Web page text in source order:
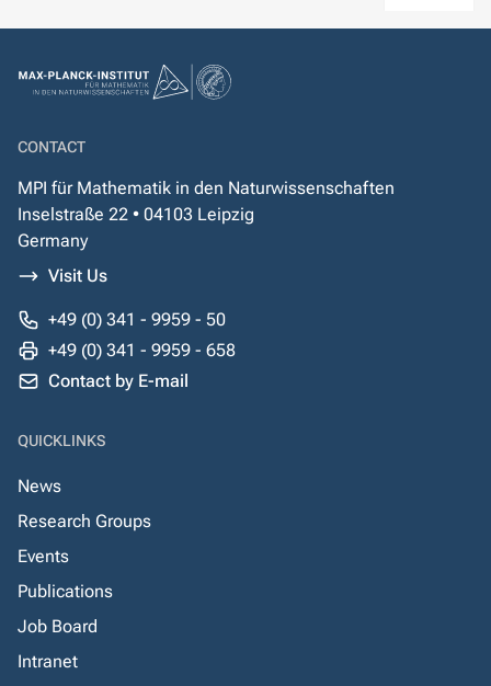
CONTACT
MPI für Mathematik in den Naturwissenschaften
Inselstraße 22 • 04103 Leipzig
Germany
Visit Us
+49 (0) 341 - 9959 - 50
+49 (0) 341 - 9959 - 658
Contact by E-mail
QUICKLINKS
News
Research Groups
Events
Publications
Job Board
Intranet